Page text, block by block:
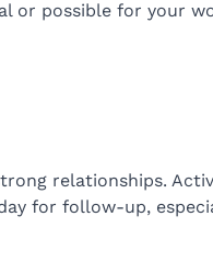
or possible for your
relationships.
for follow-up,